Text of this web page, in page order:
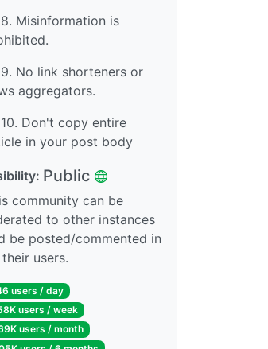
8. Misinformation is
9. No link shorteners or
aggregators.
10. Don't copy entire
in your post body
Public
community can be
to other instances
be posted/commented in
users.
users / day
users / week
users / month